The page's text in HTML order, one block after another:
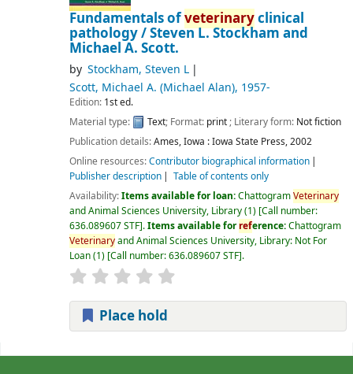
Fundamentals ofveterinaryclinical
pathology /Steven L. Stockham and
Michael A. Scott.
by Stockham, Steven L
Scott, Michael A. (Michael Alan), 1957-
Edition: 1st ed.
Material type:
Text; Format: print; Literary form: Not fiction
Publication details:Ames, Iowa :Iowa State Press,2002
Online resources:Contributor biographical information
Publisher description
Table of contents only
Availability:Items available for loan:ChattogramVeterinary
and Animal Sciences University, Library(1) Call number:
636.089607 STF .Items available forreference:Chattogram
Veterinaryand Animal Sciences University, Library: Not For
Loan(1) Call number:636.089607 STF .
Place hold